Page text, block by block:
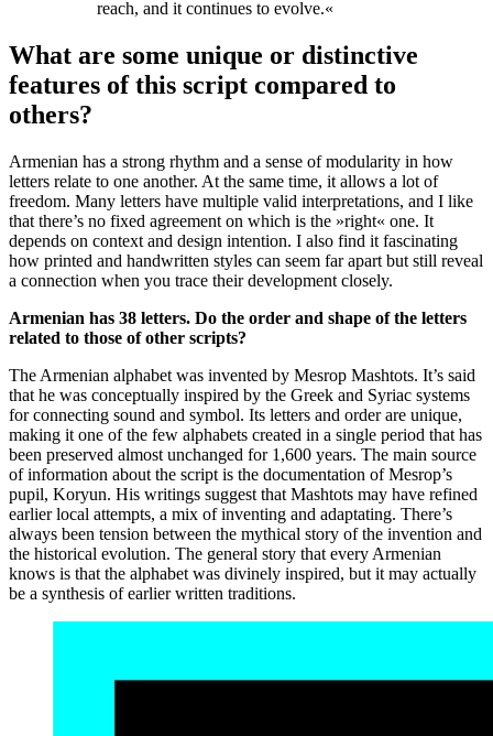
reach, and it continues to evolve.«
What are some unique or distinctive
features of this script compared to
others?
Armenian has a strong rhythm and a sense of modularity in how
letters relate to one another. At the same time, it allows a lot of
freedom. Many letters have multiple valid interpretations, and I like
that there’s no fixed agreement on which is the »right« one. It
depends on context and design intention. I also find it fascinating
how printed and handwritten styles can seem far apart but still reveal
a connection when you trace their development closely.
Armenian has 38 letters. Do the order and shape of the letters
related to those of other scripts?
The Armenian alphabet was invented by Mesrop Mashtots. It’s said
that he was conceptually inspired by the Greek and Syriac systems
for connecting sound and symbol. Its letters and order are unique,
making it one of the few alphabets created in a single period that has
been preserved almost unchanged for 1,600 years. The main source
of information about the script is the documentation of Mesrop’s
pupil, Koryun. His writings suggest that Mashtots may have refined
earlier local attempts, a mix of inventing and adaptating. There’s
always been tension between the mythical story of the invention and
the historical evolution. The general story that every Armenian
knows is that the alphabet was divinely inspired, but it may actually
be a synthesis of earlier written traditions.